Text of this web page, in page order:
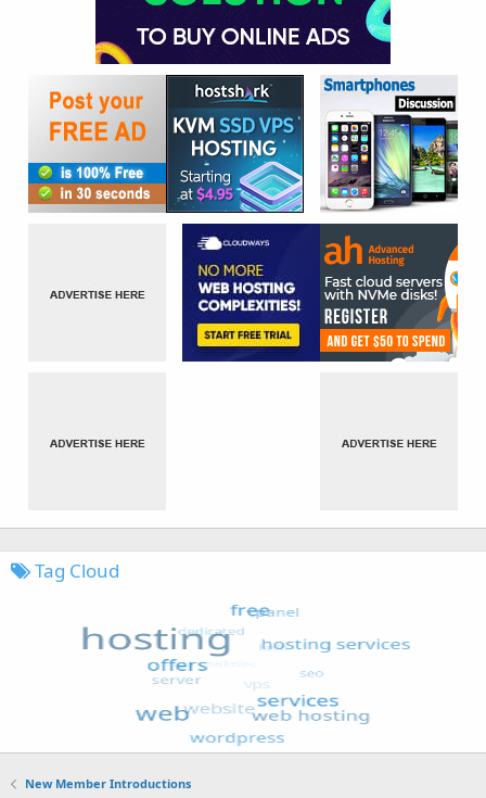
Tag Cloud
New Member Introductions